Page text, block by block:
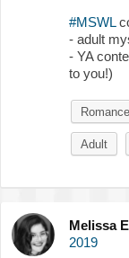
#MSWL
- adult
- YA
to you!)
Romance
Adult
Melissa
2019